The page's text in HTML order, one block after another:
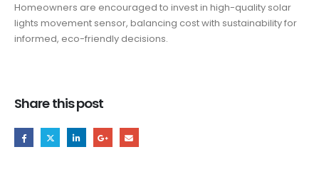
Homeowners are encouraged to invest in high-quality solar
lights movement sensor, balancing cost with sustainability for
informed, eco-friendly decisions.
Share this post